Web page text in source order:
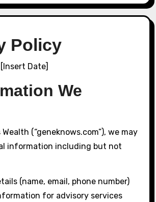
Policy
Date]
We
(“geneknows.com”), we may
information including but not
(name, email, phone number)
for advisory services